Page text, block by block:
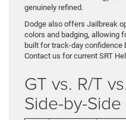
genuinely refined.
Dodge also offers Jailbreak
colors and badging, allowing
built for track-day confidence
Contact us for current SRT
GT vs. R/T
Side-by-